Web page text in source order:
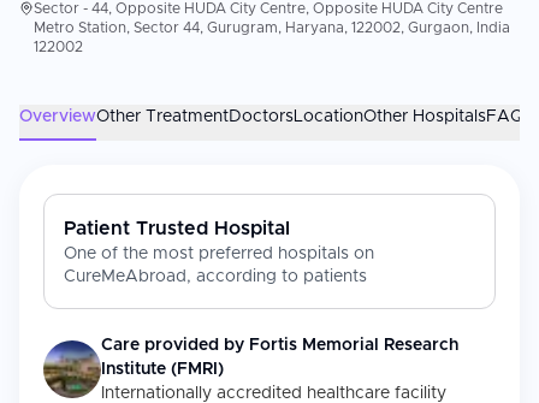
Sector - 44, Opposite HUDA City Centre, Opposite HUDA City Centre
Metro Station, Sector 44, Gurugram, Haryana, 122002, Gurgaon, India
122002
OverviewOther TreatmentDoctorsLocationOther HospitalsFAQs
Patient Trusted Hospital
One of the most preferred hospitals on
CureMeAbroad, according to patients
Care provided by Fortis Memorial Research
Institute (FMRI)
Internationally accredited healthcare facility